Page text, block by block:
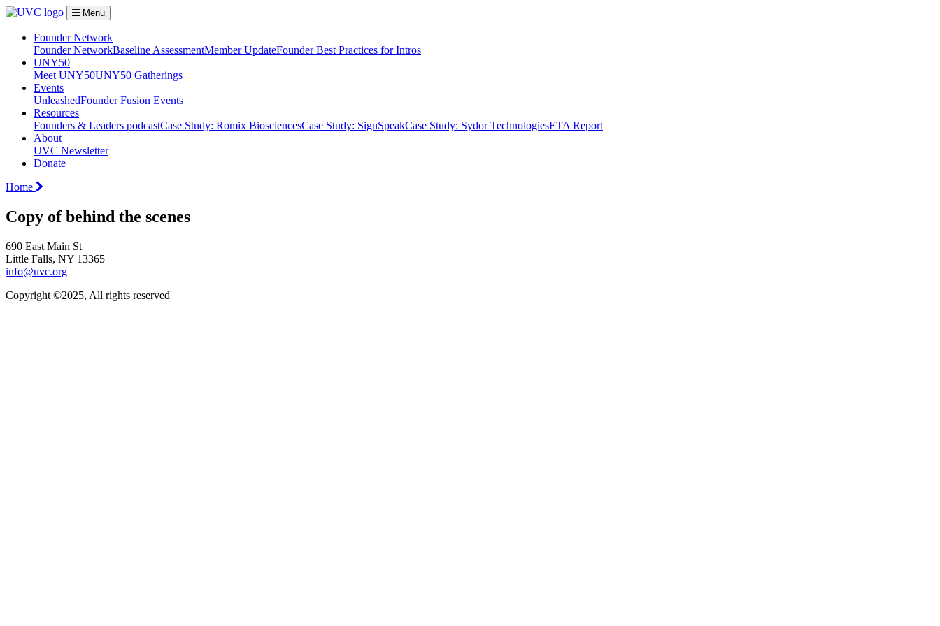
Menu
Founder Network
Founder NetworkBaseline AssessmentMember UpdateFounder Best Practices for Intros
UNY50
Meet UNY50UNY50 Gatherings
Events
UnleashedFounder Fusion Events
Resources
Founders & Leaders podcastCase Study: Romix BiosciencesCase Study: SignSpeakCase Study: Sydor TechnologiesETA Report
About
UVC Newsletter
Donate
Home
Copy of behind the scenes
690 East Main St
Little Falls, NY 13365
info@uvc.org
Copyright ©2025, All rights reserved